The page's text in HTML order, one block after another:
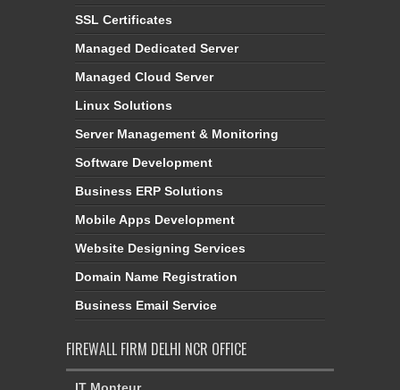
SSL Certificates
Managed Dedicated Server
Managed Cloud Server
Linux Solutions
Server Management & Monitoring
Software Development
Business ERP Solutions
Mobile Apps Development
Website Designing Services
Domain Name Registration
Business Email Service
FIREWALL FIRM DELHI NCR OFFICE